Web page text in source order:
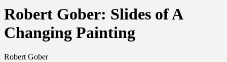
Robert Gober: Slides of A
Changing Painting
Robert Gober